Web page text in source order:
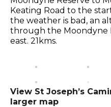
Keating Road to the
the weather is bad, an
through the Moondyne
east. 21kms.
View St Joseph’s
larger map